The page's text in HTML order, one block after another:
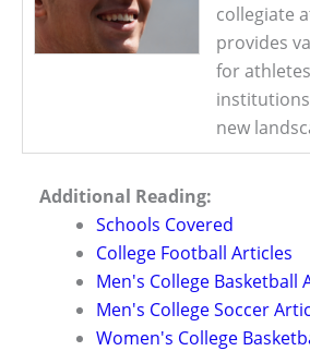
collegiate
provides
for
new
Additional Reading:
Schools Covered
College Football Articles
Men's College Basketball
Men's College Soccer
Women's College